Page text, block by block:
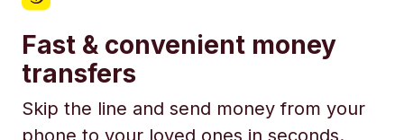
Fast & convenient money
transfers
Skip the line and send money from your
phone to your loved ones in seconds.